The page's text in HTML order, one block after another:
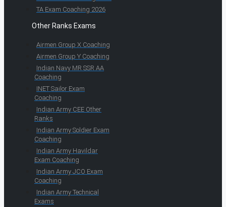
TA Exam Coaching 2026
Other Ranks Exams
Airmen Group X Coaching
Airmen Group Y Coaching
Indian Navy MR SSR AA
Coaching
INET Sailor Exam
Coaching
Indian Army CEE Other
Ranks
Indian Army Soldier Exam
Coaching
Indian Army Havildar
Exam Coaching
Indian Army JCO Exam
Coaching
Indian Army Technical
Exams